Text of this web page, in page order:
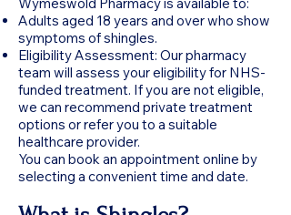
Adults aged 18 years and over who show
symptoms of shingles.
Eligibility Assessment: Our pharmacy
team will assess your eligibility for NHS-
funded treatment. If you are not eligible,
we can recommend private treatment
options or refer you to a suitable
healthcare provider.
You can book an appointment online by
selecting a convenient time and date.